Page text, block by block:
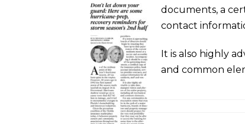
documents, a
contact
It is also highly
and common